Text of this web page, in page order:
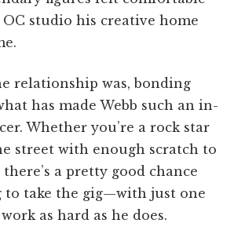
OC studio his creative home
relationship was, bonding
has made Webb such an in-
Whether you’re a rock star
street with enough scratch to
a pretty good chance
to take the gig—with just one
as hard as he does.